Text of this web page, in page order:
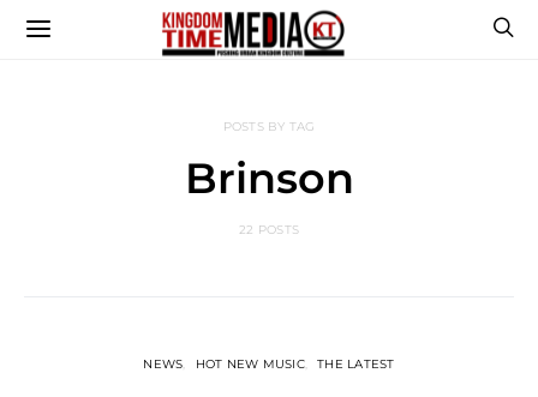
POSTS BY TAG
Brinson
22 POSTS
NEWS HOT NEW MUSIC THE LATEST